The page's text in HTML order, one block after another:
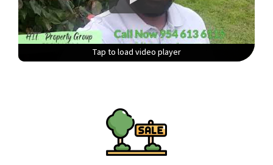
Tap to load video player
Tap to load video player
Tap to load video player
Tap to load video player